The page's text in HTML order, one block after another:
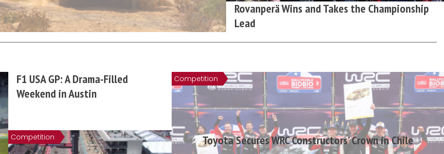
Rovanperä Wins and Takes the Championship
Lead
F1 USA GP: A Drama-Filled
Weekend in Austin
Competition Toyota Secures WRC Constructors’ Crown in Chile
Competition